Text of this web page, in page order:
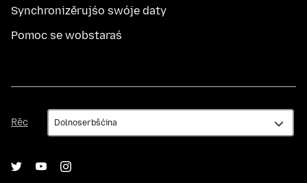
Synchronizěrujśo swóje daty
Pomoc se wobstaraś
Rěc
Rěc